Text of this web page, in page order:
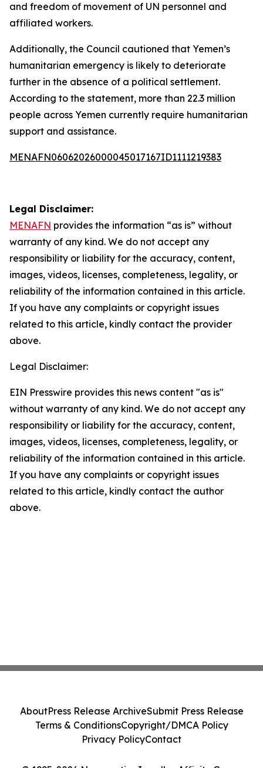
and freedom of movement of UN personnel and
affiliated workers.
Additionally, the Council cautioned that Yemen’s
humanitarian emergency is likely to deteriorate
further in the absence of a political settlement.
According to the statement, more than 22.3 million
people across Yemen currently require humanitarian
support and assistance.
MENAFN06062026000045017167ID1111219383
Legal Disclaimer:
MENAFN provides the information “as is” without
warranty of any kind. We do not accept any
responsibility or liability for the accuracy, content,
images, videos, licenses, completeness, legality, or
reliability of the information contained in this article.
If you have any complaints or copyright issues
related to this article, kindly contact the provider
above.
Legal Disclaimer:
EIN Presswire provides this news content "as is"
without warranty of any kind. We do not accept any
responsibility or liability for the accuracy, content,
images, videos, licenses, completeness, legality, or
reliability of the information contained in this article.
If you have any complaints or copyright issues
related to this article, kindly contact the author
above.
AboutPress Release ArchiveSubmit Press Release
Terms & ConditionsCopyright/DMCA Policy
Privacy PolicyContact